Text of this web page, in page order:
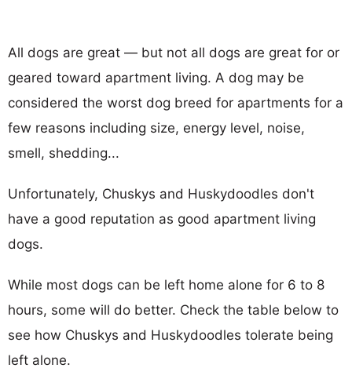
All dogs are great — but not all dogs are great for or
geared toward apartment living. A dog may be
considered the worst dog breed for apartments for a
few reasons including size, energy level, noise,
smell, shedding...
Unfortunately, Chuskys and Huskydoodles don't
have a good reputation as good apartment living
dogs.
While most dogs can be left home alone for 6 to 8
hours, some will do better. Check the table below to
see how Chuskys and Huskydoodles tolerate being
left alone.